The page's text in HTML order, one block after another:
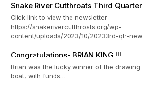
Snake River Cutthroats Third
Click link to view the newsletter -
https://snakerivercutthroats.org/wp-
content/uploads/2023/10/20233rd-qtr-
Congratulations- BRIAN KING !!!
Brian was the lucky winner of the drawing
boat, with funds…